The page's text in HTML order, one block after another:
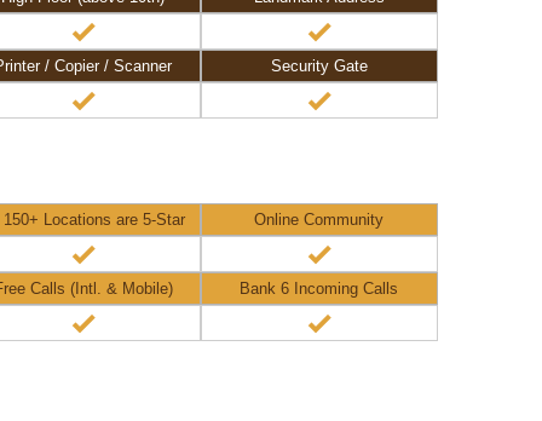
/ Copier / Scanner Security Gate
Locations are 5-Star Online Community
Calls (Intl. & Mobile) Bank 6 Incoming Calls